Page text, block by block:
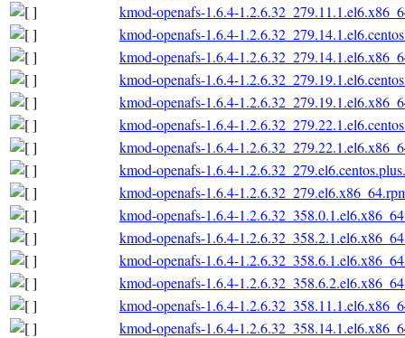
kmod-openafs-1.6.4-
kmod-openafs-1.6.4-
kmod-openafs-1.6.4-
kmod-openafs-1.6.4-
kmod-openafs-1.6.4-
kmod-openafs-1.6.4-
kmod-openafs-1.6.4-
kmod-openafs-1.6.4-
kmod-openafs-1.6.4-
kmod-openafs-1.6.4-
kmod-openafs-1.6.4-
kmod-openafs-1.6.4-
kmod-openafs-1.6.4-
kmod-openafs-1.6.4-
kmod-openafs-1.6.4-